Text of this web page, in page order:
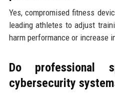
Yes, compromised fitness
leading athletes to adjust
harm performance or increase
Do professional
cybersecurity